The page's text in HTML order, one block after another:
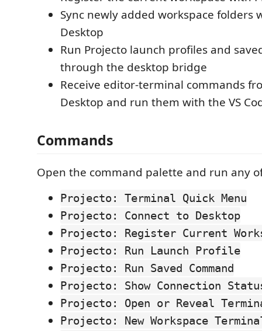
Sync newly added workspace folders
Desktop
Run Projecto launch profiles and
through the desktop bridge
Receive editor-terminal commands
Desktop and run them with the VS
Commands
Open the command palette and run any
Projecto: Terminal Quick Menu
Projecto: Connect to Desktop
Projecto: Register Current
Projecto: Run Launch Profile
Projecto: Run Saved Command
Projecto: Show Connection
Projecto: Open or Reveal
Projecto: New Workspace